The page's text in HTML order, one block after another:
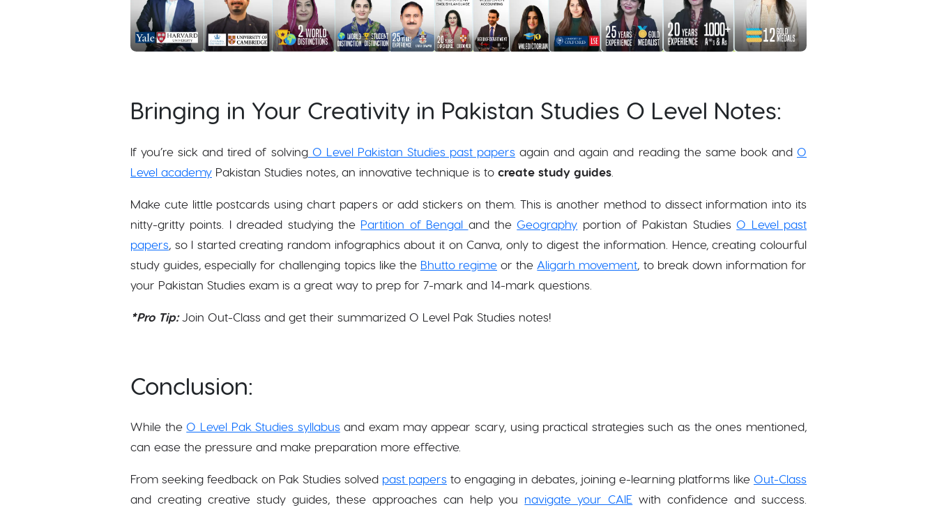
Bringing in Your Creativity in Pakistan Studies O Level Notes:
If you’re sick and tired of solvingO Level Pakistan Studies past papers again and again and reading the same book and O
Level academy Pakistan Studies notes, an innovative technique is to create study guides
Make cute little postcards using chart papers or add stickers on them. This is another method to dissect information into its
nitty-gritty points. I dreaded studying the Partition of Bengal and the Geography portion of Pakistan Studies O Level past
papers , so I started creating random infographics about it on Canva, only to digest the information. Hence, creating colourful
study guides, especially for challenging topics like the Bhutto regime or the Aligarh movement , to break down information for
your Pakistan Studies exam is a great way to prep for 7-mark and 14-mark questions.
*Pro Tip: Join Out-Class and get their summarized O Level Pak Studies notes!
Conclusion:
While the O Level Pak Studies syllabusand exam may appear scary, using practical strategies such as the ones mentioned,
can ease the pressure and make preparation more effective.
From seeking feedback on Pak Studies solved past papers to engaging in debates, joining e-learning platforms like Out-Class
and creating creative study guides, these approaches can help you navigate your CAIE with confidence and success.